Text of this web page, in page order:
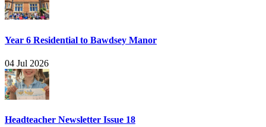
Year 6 Residential to Bawdsey Manor
04 Jul 2026
Headteacher Newsletter Issue 18